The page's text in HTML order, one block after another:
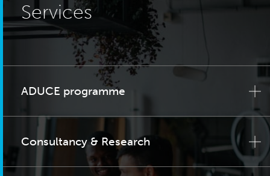
Services
ADUCE programme
Consultancy & Research